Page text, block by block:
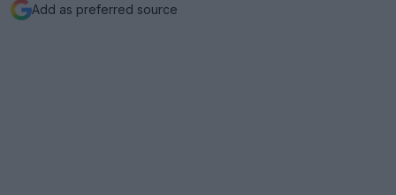
Add as preferred source